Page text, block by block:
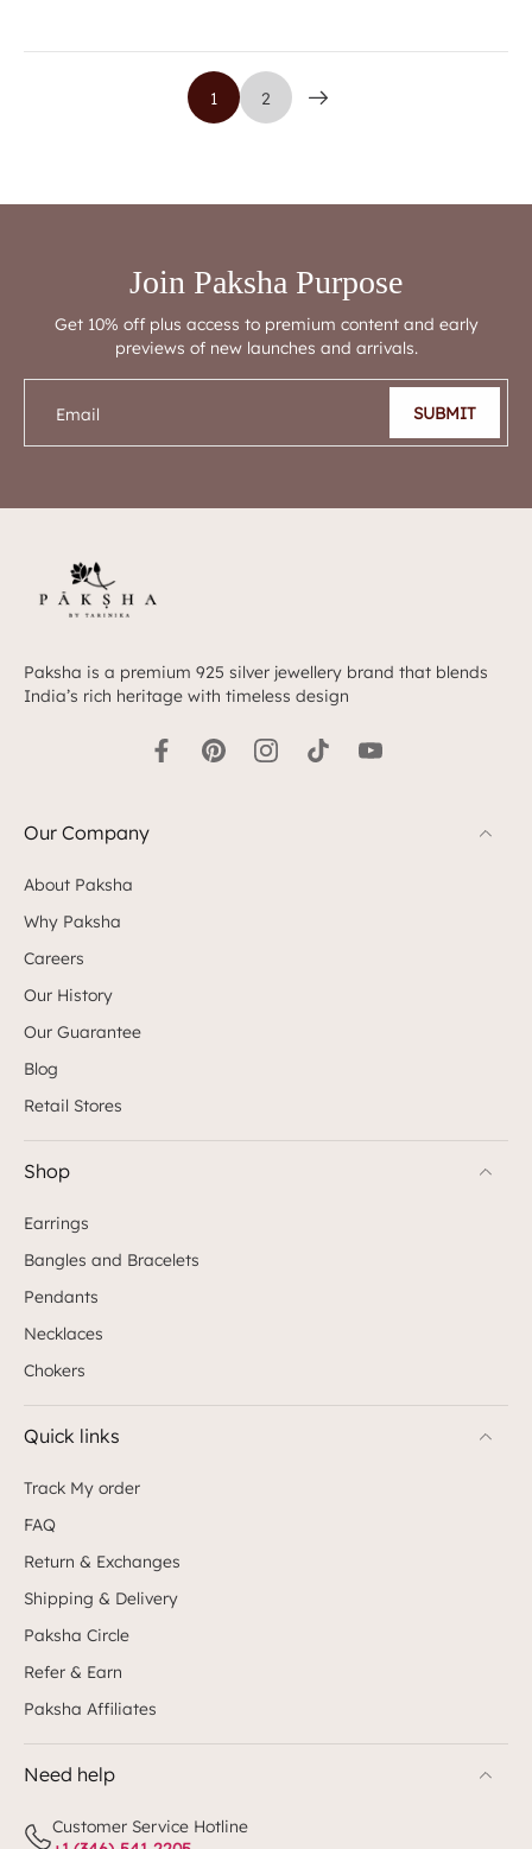
1 2
Join Paksha Purpose
Get 10% off plus access to premium content and early
previews of new launches and arrivals.
Email SUBMIT
Paksha is a premium 925 silver jewellery brand that blends
India’s rich heritage with timeless design
Our Company
About Paksha
Why Paksha
Careers
Our History
Our Guarantee
Blog
Retail Stores
Shop
Earrings
Bangles and Bracelets
Pendants
Necklaces
Chokers
Quick links
Track My order
FAQ
Return & Exchanges
Shipping & Delivery
Paksha Circle
Refer & Earn
Paksha Affiliates
Need help
Customer Service Hotline